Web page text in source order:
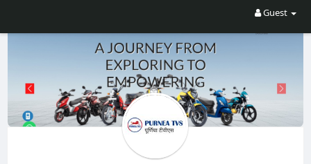
Guest